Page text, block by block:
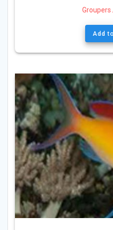
Add